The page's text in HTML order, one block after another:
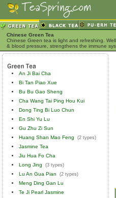
Chinese Green Tea
Chinese Green tea is light and refreshing.
& blood pressure, strengthens the immune
An Ji Bai Cha
Bi Tan Piao Xue
Bu Bu Gao Sheng
Cha Wang Tai Ping Hou Kui
Dong Ting Bi Luo Chun
En Shi Yu Lu
Gu Zhu Zi Sun
Huang Shan Mao Feng
(2 types)
Jasmine Tea
Jiu Hua Fo Cha
Long Jing
(3 types)
Lu An Gua Pian (2 types)
Meng Ding Gan Lu
Te Ji Pearl Jasmine